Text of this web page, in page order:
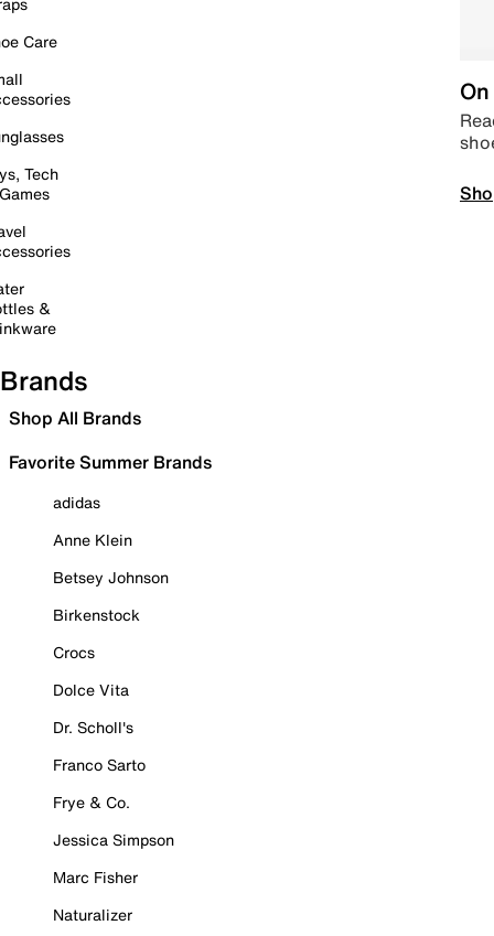
Care
Tech
&
Brands
Shop All Brands
Favorite Summer Brands
adidas
Anne Klein
Betsey Johnson
Birkenstock
Crocs
Dolce Vita
Dr. Scholl's
Franco Sarto
Frye & Co.
Jessica Simpson
Marc Fisher
Naturalizer